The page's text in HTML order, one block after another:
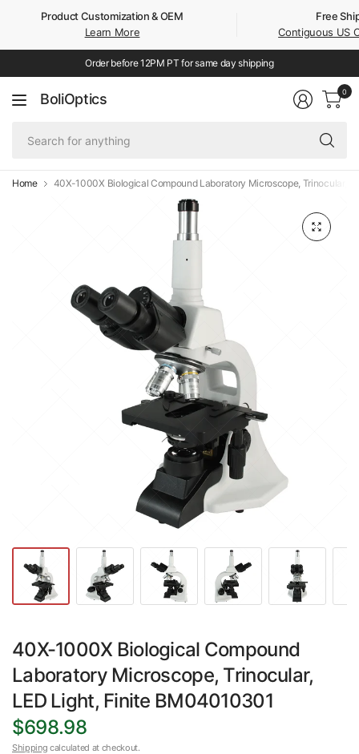
Product Customization & OEM
Learn More
Free
Contiguous US
Order before 12PM PT for same day shipping
BoliOptics 0
Home 40X-1000X Biological Compound Laboratory Microscope, Trinocular,
40X-1000X Biological Compound
Laboratory Microscope, Trinocular,
LED Light, Finite BM04010301
$698.98
Shipping calculated at checkout.